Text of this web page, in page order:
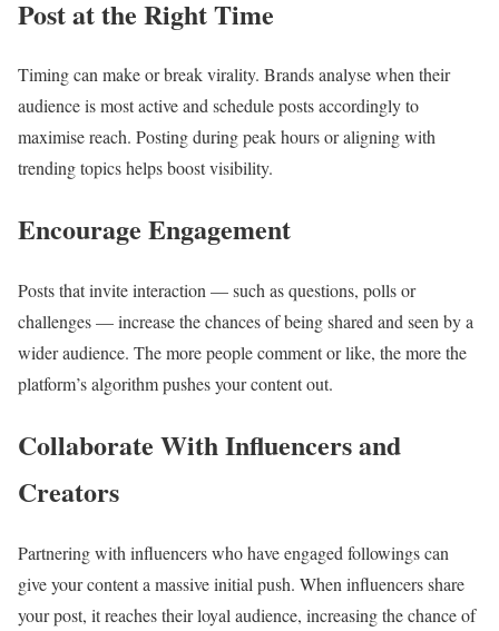
Post at the Right Time
Timing can make or break virality. Brands analyse when their
audience is most active and schedule posts accordingly to
maximise reach. Posting during peak hours or aligning with
trending topics helps boost visibility.
Encourage Engagement
Posts that invite interaction — such as questions, polls or
challenges — increase the chances of being shared and seen by a
wider audience. The more people comment or like, the more the
platform’s algorithm pushes your content out.
Collaborate With Influencers and
Creators
Partnering with influencers who have engaged followings can
give your content a massive initial push. When influencers share
your post, it reaches their loyal audience, increasing the chance of